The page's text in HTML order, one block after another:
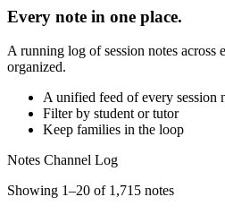
Every note in one place.
A running log of session notes across
organized.
A unified feed of every session
Filter by student or tutor
Keep families in the loop
Notes Channel Log
Showing 1–20 of 1,715 notes